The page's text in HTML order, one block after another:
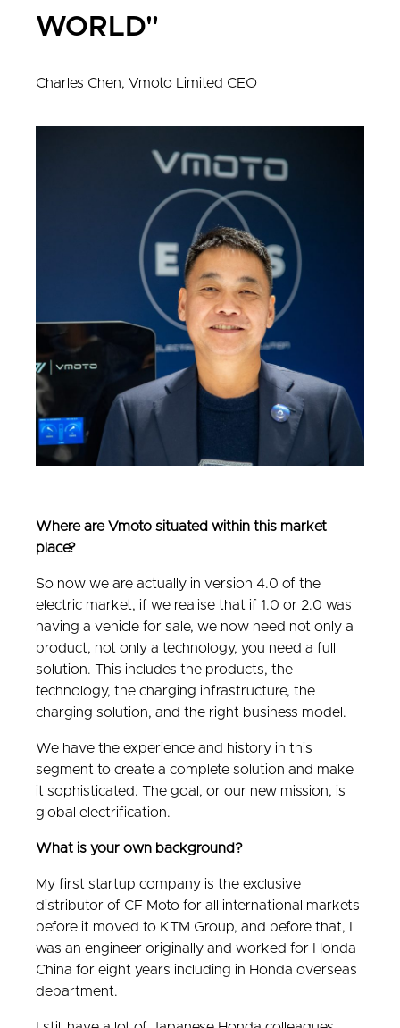
WORLD"
Charles Chen, Vmoto Limited CEO
Where are Vmoto situated within this market
place?
So now we are actually in version 4.0 of the
electric market, if we realise that if 1.0 or 2.0 was
having a vehicle for sale, we now need not only a
product, not only a technology, you need a full
solution. This includes the products, the
technology, the charging infrastructure, the
charging solution, and the right business model.
We have the experience and history in this
segment to create a complete solution and make
it sophisticated. The goal, or our new mission, is
global electrification.
What is your own background?
My first startup company is the exclusive
distributor of CF Moto for all international markets
before it moved to KTM Group, and before that, I
was an engineer originally and worked for Honda
China for eight years including in Honda overseas
department.